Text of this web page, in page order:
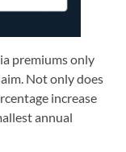
premiums only
Not only does
increase
annual